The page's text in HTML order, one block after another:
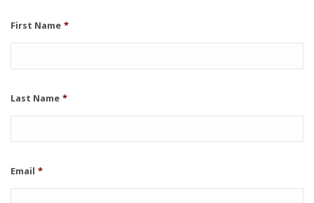
First Name *
Last Name *
Email *